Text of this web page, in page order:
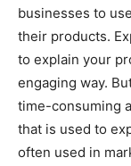
businesses to
their products.
to explain your
engaging way.
time-consuming
that is used to
often used in